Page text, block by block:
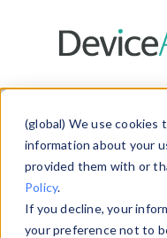
(global) We use cookies
information about your
provided them with or
Policy.
If you decline, your
your preference not to